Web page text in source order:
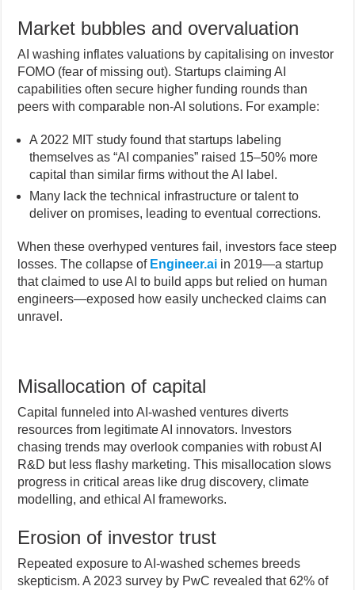
Market bubbles and overvaluation
AI washing inflates valuations by capitalising on investor
FOMO (fear of missing out). Startups claiming AI
capabilities often secure higher funding rounds than
peers with comparable non-AI solutions. For example:
A 2022 MIT study found that startups labeling
themselves as “AI companies” raised 15–50% more
capital than similar firms without the AI label.
Many lack the technical infrastructure or talent to
deliver on promises, leading to eventual corrections.
When these overhyped ventures fail, investors face steep
losses. The collapse of Engineer.ai in 2019—a startup
that claimed to use AI to build apps but relied on human
engineers—exposed how easily unchecked claims can
unravel.
Misallocation of capital
Capital funneled into AI-washed ventures diverts
resources from legitimate AI innovators. Investors
chasing trends may overlook companies with robust AI
R&D but less flashy marketing. This misallocation slows
progress in critical areas like drug discovery, climate
modelling, and ethical AI frameworks.
Erosion of investor trust
Repeated exposure to AI-washed schemes breeds
skepticism. A 2023 survey by PwC revealed that 62% of